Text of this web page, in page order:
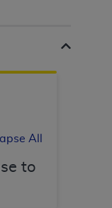
All
to
52.227-14
(June 1987), as
of Defense
CMS
use of CDT
administration